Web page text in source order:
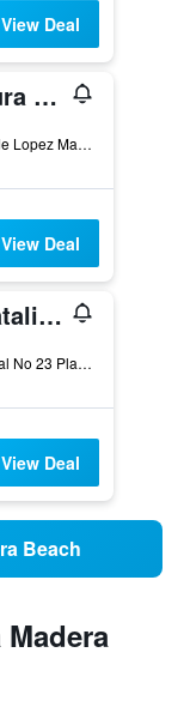
View Deal
Hotel Aura del Mar
Eva Samano de Lopez Mateos, Zihuatanejo, Guerrero, Mexico
View Deal
Hotel Catalina Beach Resort
Apartado Postal No 23 Playa la Ropa, 4, Zihuatanejo, Guerrero, Mexico
View Deal
Beach